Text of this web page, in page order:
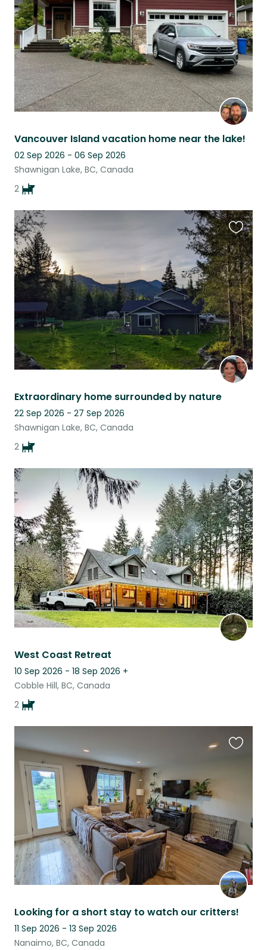
Vancouver Island vacation home near the lake!
02 Sep 2026 - 06 Sep 2026
Shawnigan Lake, BC, Canada
2
listing
Extraordinary home surrounded by nature
22 Sep 2026 - 27 Sep 2026
Shawnigan Lake, BC, Canada
2
this
listing
West Coast Retreat
10 Sep 2026 - 18 Sep 2026 +
Cobble Hill, BC, Canada
2
this
listing
Looking for a short stay to watch our critters!
11 Sep 2026 - 13 Sep 2026
Nanaimo, BC, Canada